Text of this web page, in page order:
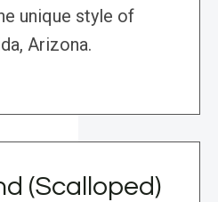
unique style of
Arizona.
(Scalloped)